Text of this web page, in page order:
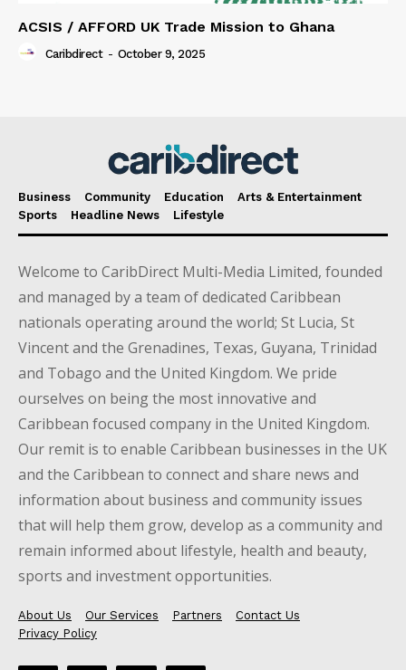
ACSIS / AFFORD UK Trade Mission to Ghana
Caribdirect - October 9, 2025
Business Community Education
Arts & Entertainment
Sports
Headline News Lifestyle
Welcome to CaribDirect Multi-Media Limited, founded
and managed by a team of dedicated Caribbean
nationals operating around the world; St Lucia, St
Vincent and the Grenadines, Texas, Guyana, Trinidad
and Tobago and the United Kingdom. We pride
ourselves on being the most innovative and
Caribbean focused company in the United Kingdom.
Our remit is to enable Caribbean businesses in the UK
and the Caribbean to connect and share news and
information about business and community issues
that will help them grow, develop as a community and
remain informed about lifestyle, health and beauty,
sports and investment opportunities.
About Us Our Services Partners
Contact Us
Privacy Policy